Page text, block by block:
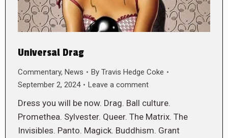
Universal Drag
Commentary, News By Travis Hedge Coke
September 2, 2024
Leave a comment
Dress you will be now. Drag. Ball culture.
Promethea. Sylvester. Queer. The Matrix. The
Invisibles. Panto. Magick. Buddhism. Grant